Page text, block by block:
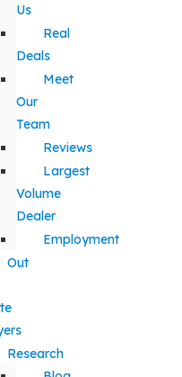
Us
Real
Deals
Meet
Our
Team
Reviews
Largest
Volume
Dealer
Employment
Out
Research